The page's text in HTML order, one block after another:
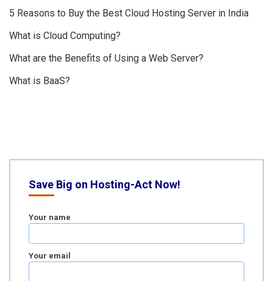
5 Reasons to Buy the Best Cloud Hosting Server in India
What is Cloud Computing?
What are the Benefits of Using a Web Server?
What is BaaS?
Save Big on Hosting-Act Now!
Your name
Your email